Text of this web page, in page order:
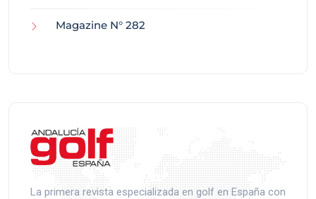
Magazine N° 282
La primera revista especializada en golf en España con